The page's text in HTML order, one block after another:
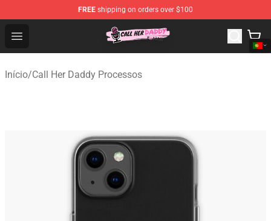
FREE shipping on orders over $100
Open menu
Call Her Daddy Store - Official Call Her Daddy
Início/Call Her Daddy Processos